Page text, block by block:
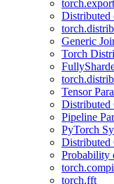
torch.export
Distributed
Generic
Torch
Tensor
Distributed
Pipeline
PyTorch
Distributed
Probability
torch.fft